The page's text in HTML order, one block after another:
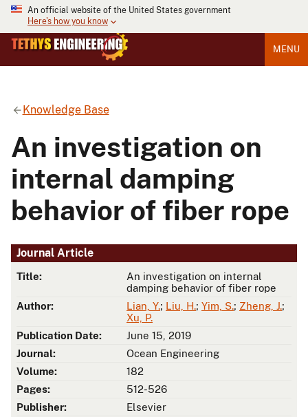
An official website of the United States government
Here's how you know
MENU
Knowledge Base
An investigation on
internal damping
behavior of fiber rope
Journal Article
Title:
An investigation on internal
damping behavior of fiber rope
Author:
Lian, Y.; Liu, H.; Yim, S.; Zheng, J.;
Xu, P.
Publication Date:
June 15, 2019
Journal:
Ocean Engineering
Volume:
182
Pages:
512-526
Publisher:
Elsevier